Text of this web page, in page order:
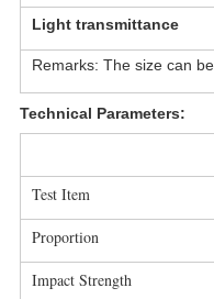
Light transmittance
Remarks: The size can
Technical Parameters:
Test Item
Proportion
Impact Strength